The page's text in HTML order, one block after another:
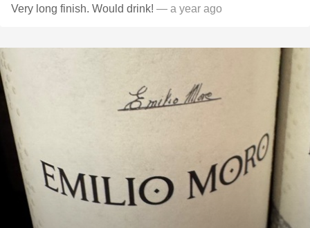
Very long finish. Would drink! — a year ago